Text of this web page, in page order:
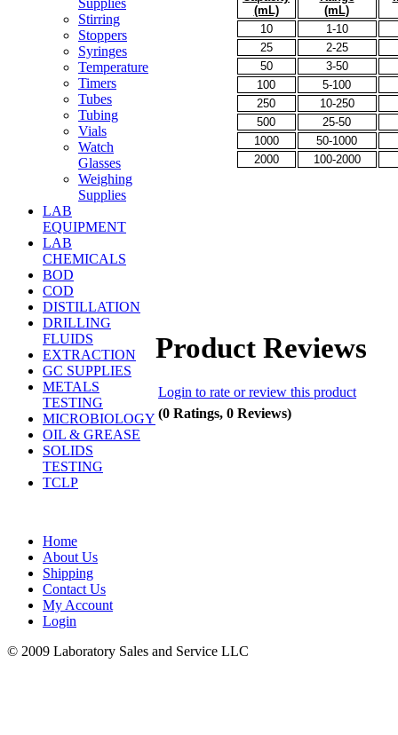
Supplies
Stirring
Stoppers
Syringes
Temperature
Timers
Tubes
Tubing
Vials
Watch
Glasses
Weighing
Supplies
LAB
EQUIPMENT
LAB
CHEMICALS
BOD
COD
DISTILLATION
DRILLING
FLUIDS
EXTRACTION
GC SUPPLIES
METALS
TESTING
MICROBIOLOGY
OIL & GREASE
SOLIDS
TESTING
TCLP
(mL)
(mL)
10
1-10
25
2-25
50
3-50
100
5-100
250
10-250
500
25-50
1000
50-1000
2000
100-2000
Product Reviews
Login to rate or review this product
(0 Ratings, 0 Reviews)
Home
About Us
Shipping
Contact Us
My Account
Login
© 2009 Laboratory Sales and Service LLC